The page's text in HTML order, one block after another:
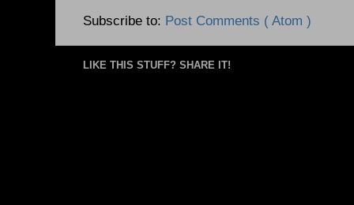
Subscribe to: Post Comments ( Atom )
LIKE THIS STUFF? SHARE IT!